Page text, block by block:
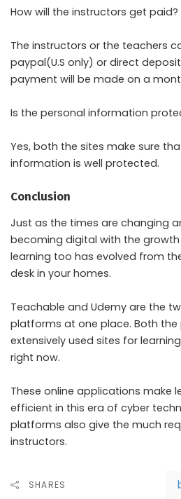
How will the instructors get paid?
The instructors or the teachers
paypal(U.S only) or direct
payment will be made on a
Is the personal information
Yes, both the sites make sure
information is well protected.
Conclusion
Just as the times are changing
becoming digital with the
learning too has evolved from
desk in your homes.
Teachable and Udemy are the
platforms at one place. Both
extensively used sites for
right now.
These online applications make
efficient in this era of cyber
platforms also give the much
instructors.
SHARES